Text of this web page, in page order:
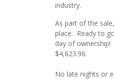
industry.
As part of the
place. Ready to
day of
$4,623.96.
No late nights or